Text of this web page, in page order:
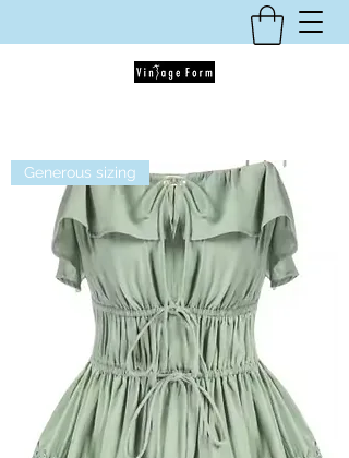
Generous sizing